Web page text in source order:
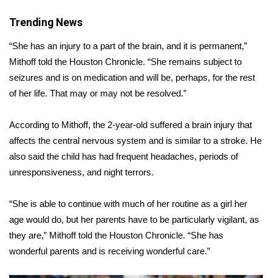
Area Closings
Local River Forecast
WCBI Weather Radios
Weather Safety Information
Contests
2026 March Mayhem 3 in 1
WCBI Cutest Couple 2026
Trending News
“She has an injury to a part of the brain, and it is permanent,”
Mithoff told the Houston Chronicle. “She remains subject to
seizures and is on medication and will be, perhaps, for the rest
of her life. That may or may not be resolved.”
According to Mithoff, the 2-year-old suffered a brain injury that
affects the central nervous system and is similar to a stroke. He
also said the child has had frequent headaches, periods of
unresponsiveness, and night terrors.
“She is able to continue with much of her routine as a girl her
age would do, but her parents have to be particularly vigilant, as
they are,” Mithoff told the Houston Chronicle. “She has
wonderful parents and is receiving wonderful care.”